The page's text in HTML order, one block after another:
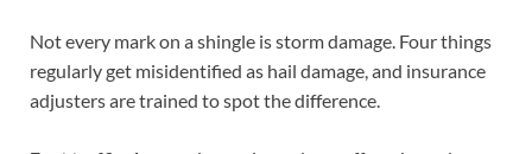
Not every mark on a shingle is storm damage. Four things
regularly get misidentified as hail damage, and insurance
adjusters are trained to spot the difference.